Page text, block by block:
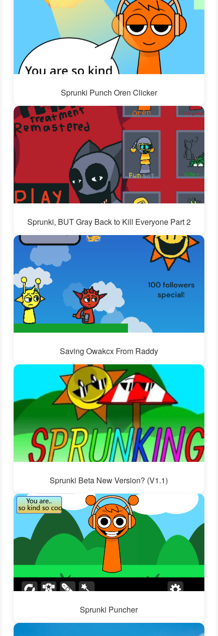
Sprunki Punch Oren Clicker
Sprunki, BUT Gray Back to Kill Everyone Part 2
Saving Owakcx From Raddy
Sprunki Beta New Version? (V1.1)
Sprunki Puncher